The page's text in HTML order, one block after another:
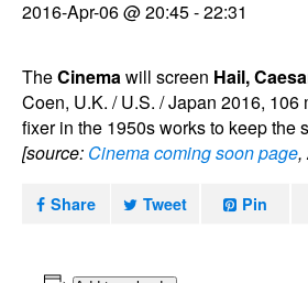
2016-Apr-06 @ 20:45-22:31
TheCinemawill screen Hail,
Coen, U.K. / U.S. / Japan 2016,
fixer in the 1950s works to keep the
[source: Cinema coming soon page,
Share Tweet Pin